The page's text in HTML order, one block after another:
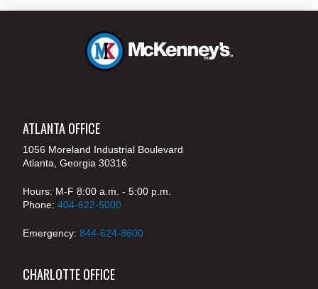
ATLANTA OFFICE
1056 Moreland Industrial Boulevard
Atlanta, Georgia 30316
Hours: M-F 8:00 a.m. - 5:00 p.m.
Phone: 404-622-5000
Emergency: 844-624-8600
CHARLOTTE OFFICE